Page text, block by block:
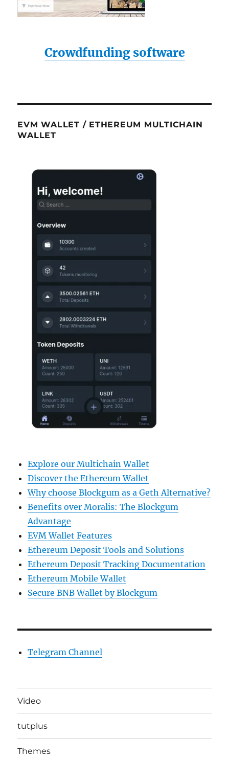
Crowdfunding software
EVM WALLET / ETHEREUM MULTICHAIN
WALLET
Explore our Multichain Wallet
Discover the Ethereum Wallet
Why choose Blockgum as a Geth Alternative?
Benefits over Moralis: The Blockgum
Advantage
EVM Wallet Features
Ethereum Deposit Tools and Solutions
Ethereum Deposit Tracking Documentation
Ethereum Mobile Wallet
Secure BNB Wallet by Blockgum
Telegram Channel
Video
tutplus
Themes